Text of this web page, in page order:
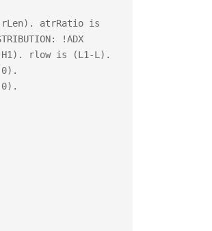
atrRatio is
!ADX
H1). rlow is (L1-L).